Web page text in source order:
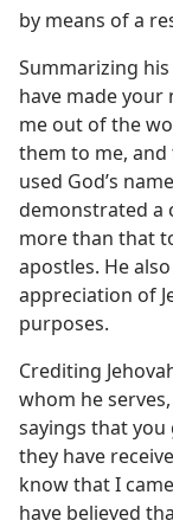
by means of a
Summarizing
have made your
me out of the
them to me, and
used God’s
demonstrated a
more than that
apostles. He
appreciation of
purposes.
Crediting
whom he
sayings that you
they have
know that I
have believed